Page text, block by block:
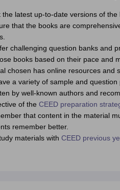
latest up-to-date versions of the
that the books are
challenging question banks and
books based on their pace and
chosen has online resources and
a variety of sample and
by well-known authors and
of the CEED preparation
that content in the material
remember better.
materials with CEED previous